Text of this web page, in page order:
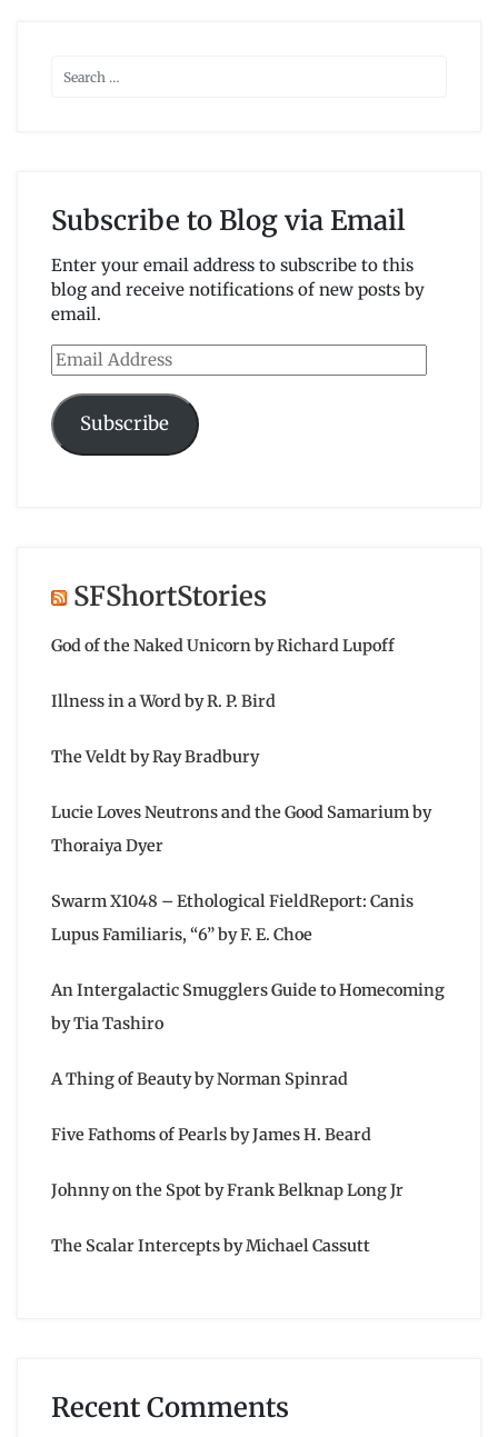
Subscribe to Blog via Email
Enter your email address to subscribe to this
blog and receive notifications of new posts by
email.
Email
Address
Subscribe
SFShortStories
God of the Naked Unicorn by Richard Lupoff
Illness in a Word by R. P. Bird
The Veldt by Ray Bradbury
Lucie Loves Neutrons and the Good Samarium by
Thoraiya Dyer
Swarm X1048 – Ethological FieldReport: Canis
Lupus Familiaris, “6” by F. E. Choe
An Intergalactic Smugglers Guide to Homecoming
by Tia Tashiro
A Thing of Beauty by Norman Spinrad
Five Fathoms of Pearls by James H. Beard
Johnny on the Spot by Frank Belknap Long Jr
The Scalar Intercepts by Michael Cassutt
Recent Comments